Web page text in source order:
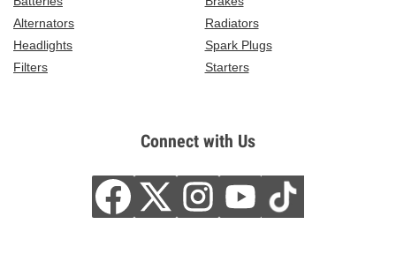
Alternators
Radiators
Headlights
Spark Plugs
Filters
Starters
Connect with Us